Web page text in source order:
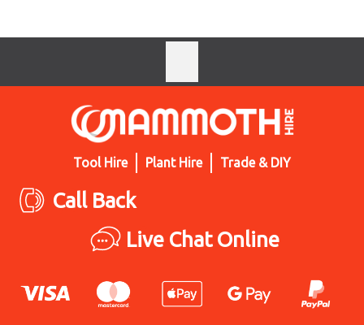
Tool Hire Plant Hire Trade & DIY
Call Back
Live Chat Online